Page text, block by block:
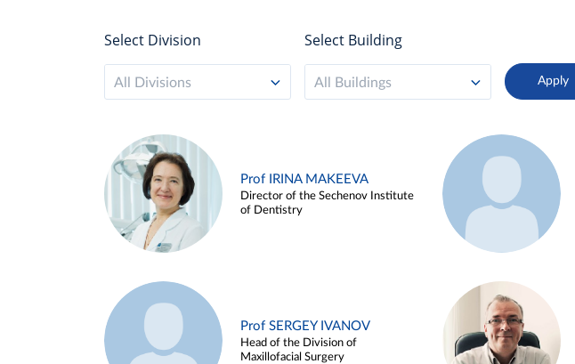
Select Division
All Divisions
Select Building
All Buildings
Prof IRINA MAKEEVA
Director of the Sechenov Institute
of Dentistry
Prof SERGEY IVANOV
Head of the Division of
Maxillofacial Surgery